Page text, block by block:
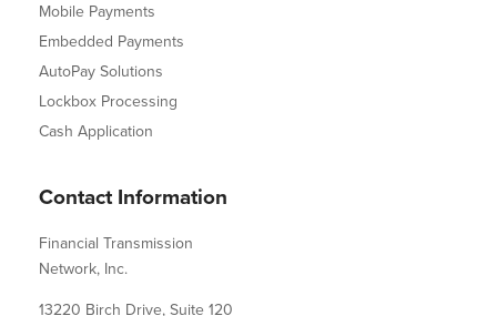
Mobile Payments
Embedded Payments
AutoPay Solutions
Lockbox Processing
Cash Application
Contact Information
Financial Transmission
Network, Inc.
13220 Birch Drive, Suite 120